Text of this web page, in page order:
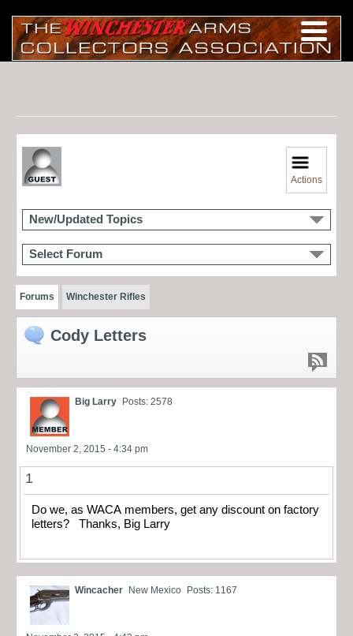
Actions
New/Updated Topics
Select Forum
Forums Winchester Rifles
Cody Letters
Big Larry Posts: 2578
November 2, 2015 - 4:34 pm
1
Do we, as WACA members, get any discount on factory
letters? Thanks, Big Larry
Wincacher New Mexico Posts: 1167